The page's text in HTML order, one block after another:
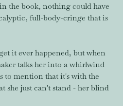
the book, nothing could have
full-body-cringe that is
it ever happened, but when
talks her into a whirlwind
to mention that it's with the
she just can't stand - her blind